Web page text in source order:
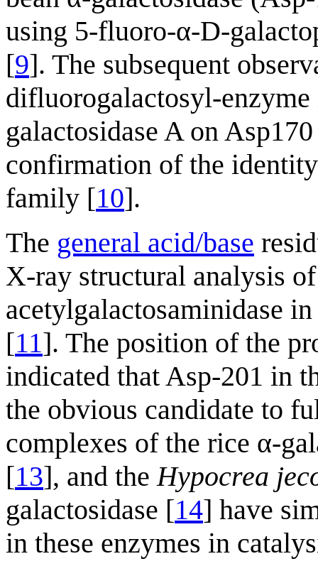
using 5-fluoro-α-D-
[9]. The subsequent
difluorogalactosyl-
galactosidase A on
confirmation of the
family [10].
The general acid/base
X-ray structural analysis
acetylgalactosaminidase
[11]. The position of the
indicated that Asp-201 in
the obvious candidate to
complexes of the rice α-
[13], and theHypocrea
galactosidase [14] have
in these enzymes in